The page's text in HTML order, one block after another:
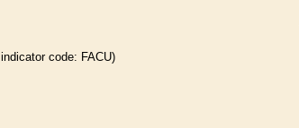
indicator code: FACU)